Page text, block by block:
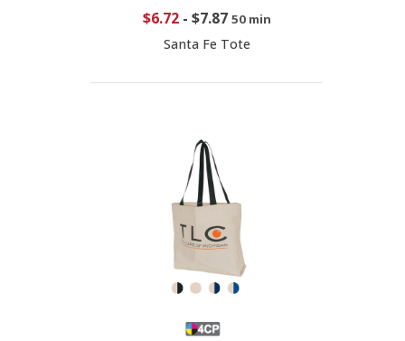
$6.72- $7.87 50 min
Santa Fe Tote